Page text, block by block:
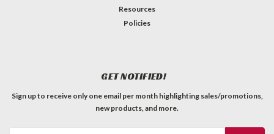
Resources
Policies
GET NOTIFIED!
Sign up to receive only one email per month highlighting sales/promotions,
new products, and more.